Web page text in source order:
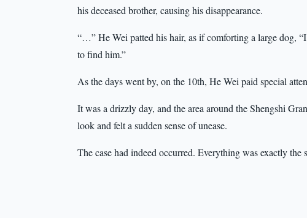
his deceased brother, causing his disappearance.
“…” He Wei patted his hair, as if comforting a large dog,
to find him.”
As the days went by, on the 10th, He Wei paid special
It was a drizzly day, and the area around the Shengshi
look and felt a sudden sense of unease.
The case had indeed occurred. Everything was exactly the